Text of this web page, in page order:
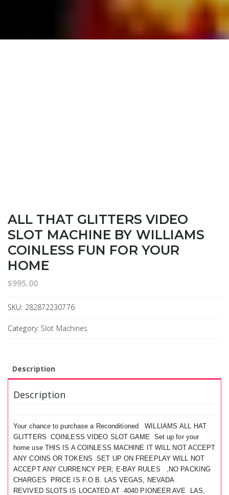
ALL THAT GLITTERS VIDEO
SLOT MACHINE BY WILLIAMS
COINLESS FUN FOR YOUR
HOME
$995.00
SKU: 282872230776
Category: Slot Machines
Description
Description
Your chance to purchase a Reconditioned WILLIAMS ALL HAT
GLITTERS COINLESS VIDEO SLOT GAME Set up for your
home use THIS IS A COINLESS MACHINE IT WILL NOT ACCEPT
ANY COINS OR TOKENS SET UP ON FREEPLAY WILL NOT
ACCEPT ANY CURRENCY PER; E-BAY RULES ,NO PACKING
CHARGES PRICE IS F.O.B. LAS VEGAS, NEVADA
REVIVED SLOTS IS LOCATED AT 4040 PIONEER AVE LAS,